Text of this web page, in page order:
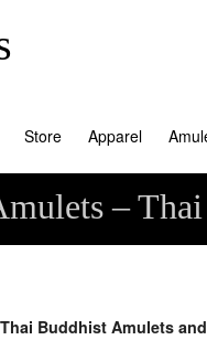
Store Apparel
–
Buddhist Amulets